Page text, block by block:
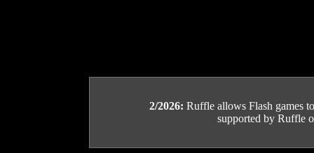
2/2026: Ruffle allows Flash games
supported by Ruffle